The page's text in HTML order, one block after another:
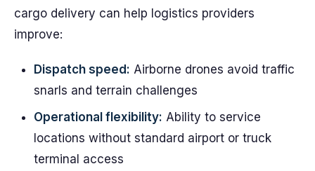
cargo delivery can help logistics providers
improve:
Dispatch speed: Airborne drones avoid traffic
snarls and terrain challenges
Operational flexibility: Ability to service
locations without standard airport or truck
terminal access